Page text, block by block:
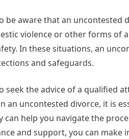
be aware that an uncontested
violence or other forms of
In these situations, an
and safeguards.
seek the advice of a qualified
an uncontested divorce, it is
can help you navigate the
and support, you can make